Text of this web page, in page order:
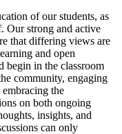
of our students, as
Our strong and active
that differing views are
and open
begin in the classroom
community, engaging
the
on both ongoing
insights, and
can only